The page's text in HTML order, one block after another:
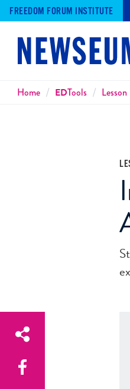
FREEDOM FORUM INSTITUTE
Breadcrumbs
Home EDTools